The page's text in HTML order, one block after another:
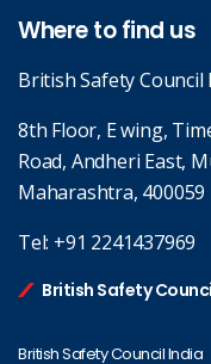
Where to find us
British Safety Council
8th Floor, E wing,
Road, Andheri East,
Maharashtra, 400059
Tel: +91 2241437969
British Safety
British Safety Council India